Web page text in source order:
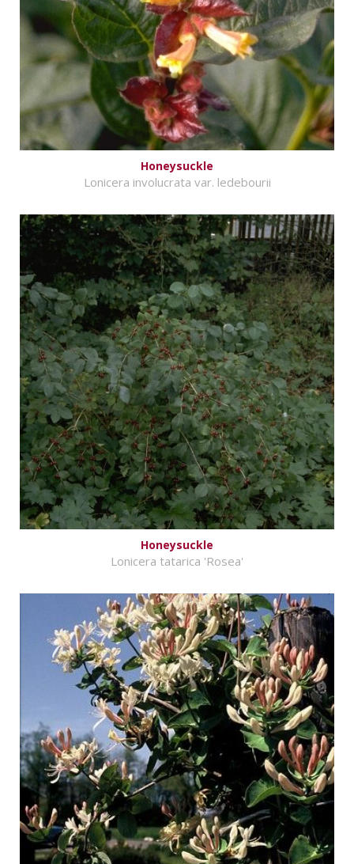
Honeysuckle
Lonicera involucrata var. ledebourii
Honeysuckle
Lonicera tatarica 'Rosea'